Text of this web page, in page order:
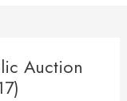
Auction